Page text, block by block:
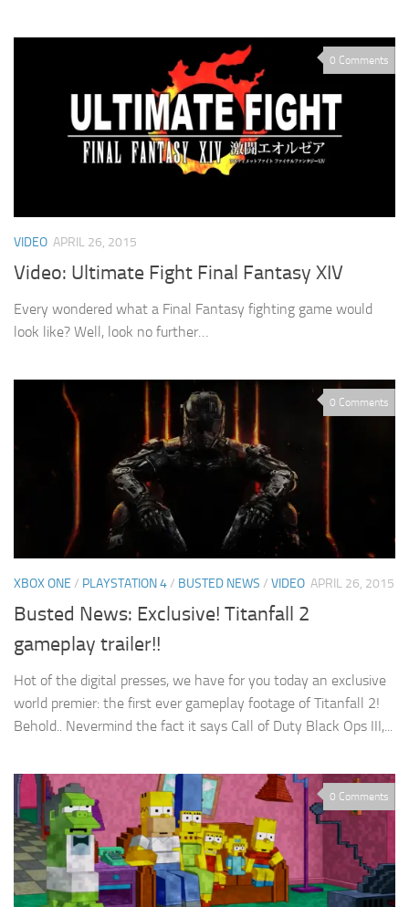
0 Comments
VIDEO APRIL 26, 2015
Video: Ultimate Fight Final Fantasy XIV
Every wondered what a Final Fantasy fighting game would
look like? Well, look no further…
0 Comments
XBOX ONE / PLAYSTATION 4/ BUSTED NEWS / VIDEO APRIL 26, 2015
Busted News: Exclusive! Titanfall 2
gameplay trailer!!
Hot of the digital presses, we have for you today an exclusive
world premier: the first ever gameplay footage of Titanfall 2!
Behold.. Nevermind the fact it says Call of Duty Black Ops III,...
0 Comments